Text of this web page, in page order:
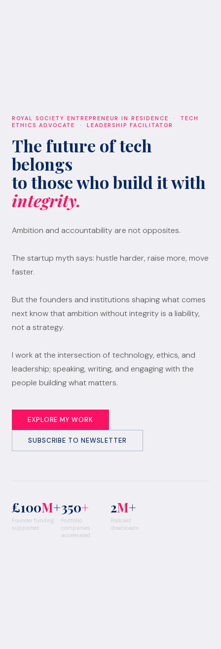
ROYAL SOCIETY ENTREPRENEUR IN RESIDENCE · TECH
ETHICS ADVOCATE · LEADERSHIP FACILITATOR
The future of tech
belongs
to those who build it with
integrity.
Ambition and accountability are not opposites.
The startup myth says: hustle harder, raise more, move
faster.
But the founders and institutions shaping what comes
next know that ambition without integrity is a liability,
not a strategy.
I work at the intersection of technology, ethics, and
leadership; speaking, writing, and engaging with the
people building what matters.
EXPLORE MY WORK
SUBSCRIBE TO NEWSLETTER
£100M+
Founder funding
supported
350+
Portfolio
companies
accelerated
2M+
Podcast
downloads